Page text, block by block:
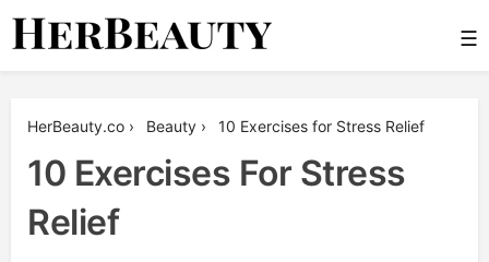
Skip
☰
HerBeauty.co › Beauty › 10 Exercises for Stress Relief
10 Exercises For Stress
Relief